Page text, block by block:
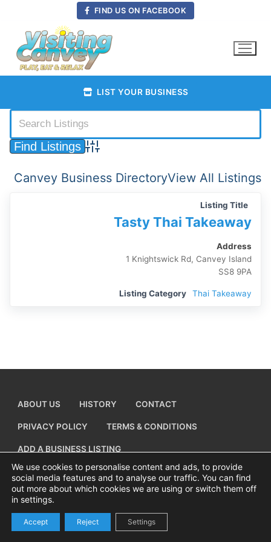
content
FIND US ON FACEBOOK
LIST YOUR BUSINESS
Advanced Search
Canvey Business DirectoryView All Listings
Listing Title
Tasty Thai Takeaway
Address
1 Knightswick Rd, Canvey Island
SS8 9PA
Listing Category Thai Takeaway
ABOUT US HISTORY CONTACT
PRIVACY POLICY TERMS & CONDITIONS
ADD A BUSINESS LISTING
Copyright © 2026 Visiting Canvey Island by
We use cookies to personalise content and ads, to provide
social media features and to analyse our traffic. You can find
out more about which cookies we are using or switch them off
in settings.
Accept Reject Settings